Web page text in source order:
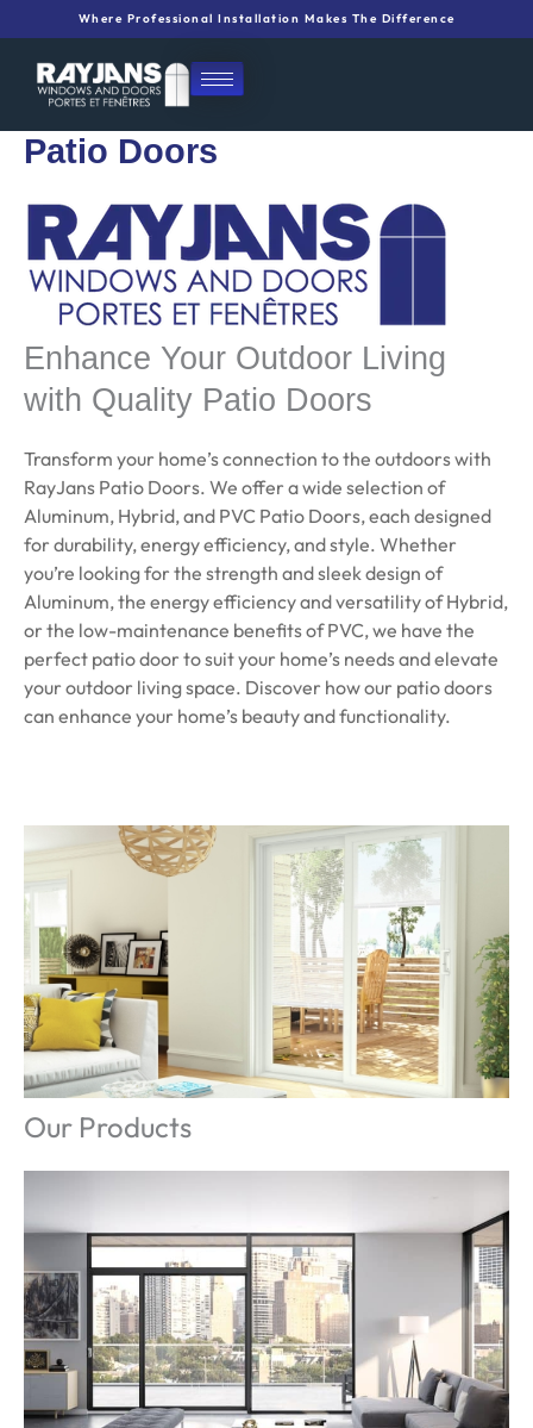
to
content
Where Professional Installation Makes The Difference
Patio Doors
Enhance Your Outdoor Living
with Quality Patio Doors
Transform your home’s connection to the outdoors with
RayJans Patio Doors. We offer a wide selection of
Aluminum, Hybrid, and PVC Patio Doors, each designed
for durability, energy efficiency, and style. Whether
you’re looking for the strength and sleek design of
Aluminum, the energy efficiency and versatility of Hybrid,
or the low-maintenance benefits of PVC, we have the
perfect patio door to suit your home’s needs and elevate
your outdoor living space. Discover how our patio doors
can enhance your home’s beauty and functionality.
Our Products